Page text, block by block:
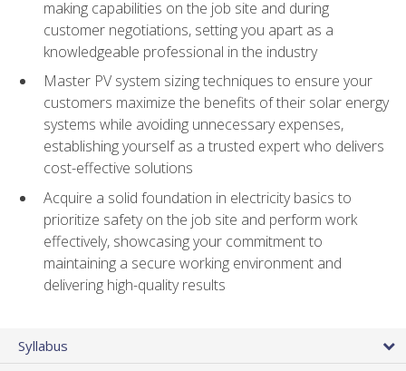
making capabilities on the job site and during
customer negotiations, setting you apart as a
knowledgeable professional in the industry
Master PV system sizing techniques to ensure your
customers maximize the benefits of their solar energy
systems while avoiding unnecessary expenses,
establishing yourself as a trusted expert who delivers
cost-effective solutions
Acquire a solid foundation in electricity basics to
prioritize safety on the job site and perform work
effectively, showcasing your commitment to
maintaining a secure working environment and
delivering high-quality results
Syllabus